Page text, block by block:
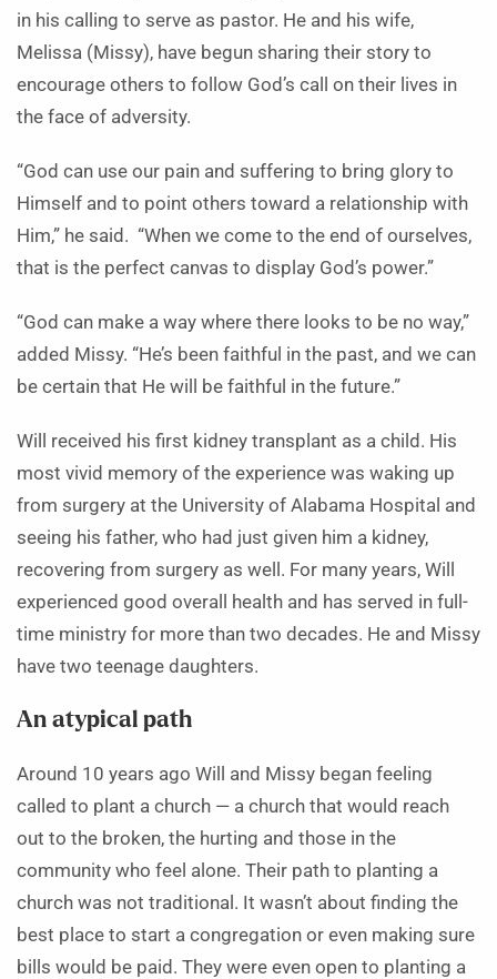
in his calling to serve as pastor. He and his wife,
Melissa (Missy), have begun sharing their story to
encourage others to follow God’s call on their lives in
the face of adversity.
“God can use our pain and suffering to bring glory to
Himself and to point others toward a relationship with
Him,” he said. “When we come to the end of ourselves,
that is the perfect canvas to display God’s power.”
“God can make a way where there looks to be no way,”
added Missy. “He’s been faithful in the past, and we can
be certain that He will be faithful in the future.”
Will received his first kidney transplant as a child. His
most vivid memory of the experience was waking up
from surgery at the University of Alabama Hospital and
seeing his father, who had just given him a kidney,
recovering from surgery as well. For many years, Will
experienced good overall health and has served in full-
time ministry for more than two decades. He and Missy
have two teenage daughters.
An atypical path
Around 10 years ago Will and Missy began feeling
called to plant a church — a church that would reach
out to the broken, the hurting and those in the
community who feel alone. Their path to planting a
church was not traditional. It wasn’t about finding the
best place to start a congregation or even making sure
bills would be paid. They were even open to planting a